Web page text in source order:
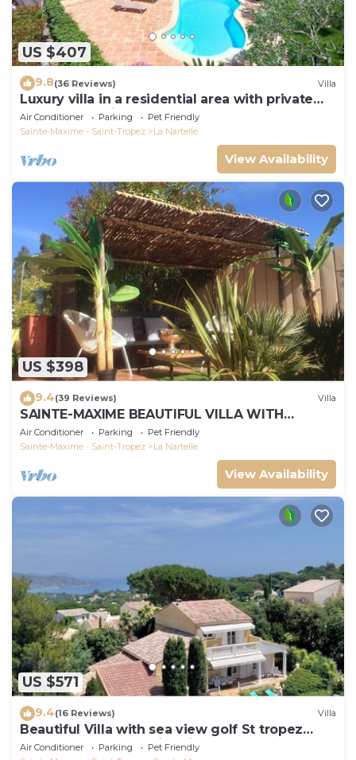
US $407
9.8(36 Reviews) Villa
Luxury villa in a residential area with private
pool overlooking the golf course
Air Conditioner Parking
Pet Friendly
Sainte-Maxime - Saint-Tropez
La Nartelle
View Availability
US $398
9.4(39 Reviews) Villa
SAINTE-MAXIME BEAUTIFUL VILLA WITH
SWIMMING POOL FROM 2 TO 10 PERSONS VAR
FRANCE
Air Conditioner Parking
Pet Friendly
Sainte-Maxime - Saint-Tropez
La Nartelle
View Availability
US $571
9.4(16 Reviews) Villa
Beautiful Villa with sea view golf St tropez
large garden and swimming pool
Air Conditioner Parking
Pet Friendly